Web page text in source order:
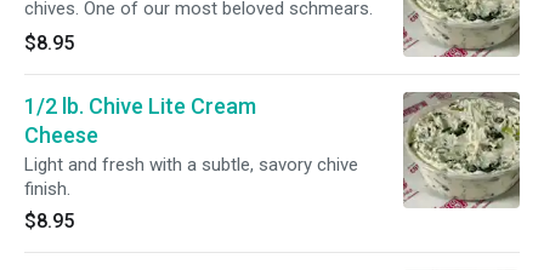
chives. One of our most beloved schmears.
$8.95
1/2 lb. Chive Lite Cream
Cheese
Light and fresh with a subtle, savory chive
finish.
$8.95